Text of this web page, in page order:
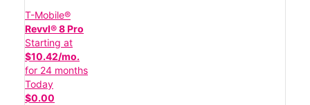
T-Mobile®
Revvl® 8 Pro
Starting at
$10.42/mo.
for 24 months
Today
$0.00